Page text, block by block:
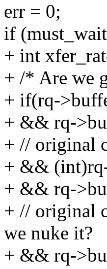
err = 0;
if
+ int
+ /* Are we
+ if(rq-
+ && rq-
+ // original
+ &&
+ && rq-
+ // original
we nuke it?
+ && rq-